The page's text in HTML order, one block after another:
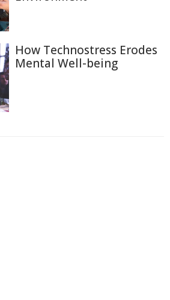
How Technostress Erodes
Mental Well-being